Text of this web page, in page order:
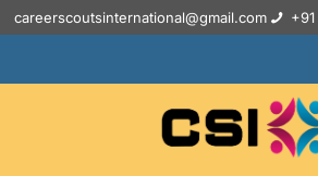
careerscoutsinternational@gmail.com